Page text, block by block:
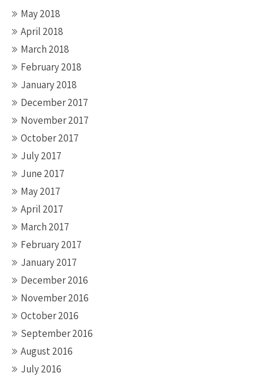
May 2018
April 2018
March 2018
February 2018
January 2018
December 2017
November 2017
October 2017
July 2017
June 2017
May 2017
April 2017
March 2017
February 2017
January 2017
December 2016
November 2016
October 2016
September 2016
August 2016
July 2016